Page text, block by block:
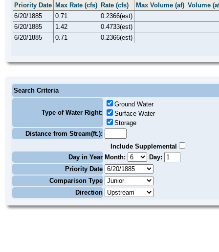
Priority Date Max Rate (cfs) Rate (cfs) Max Volume (af) Volume
6/20/1885
0.71
0.2366(est)
6/20/1885
1.42
0.4733(est)
6/20/1885
0.71 0.2366(est)
Search Criteria
Type of Water Right:
Ground Water
Surface Water
Storage
Distance from Stream(ft.):
Include Supplemental
Day in Year Month:
Day:
Priority Date
Comparison Type
Direction